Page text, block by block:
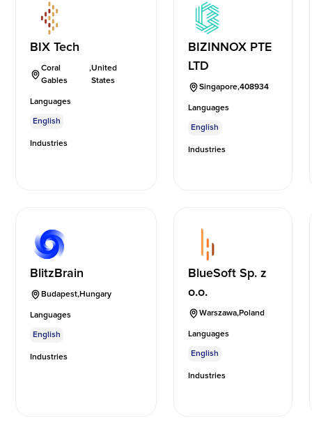
BIX Tech
Coral
Gables
,United
States
Languages
English
Industries
BIZINNOX PTE
LTD
Singapore,408934
Languages
English
Industries
BlitzBrain
Budapest,Hungary
Languages
English
Industries
BlueSoft Sp. z
o.o.
Warszawa,Poland
Languages
English
Industries